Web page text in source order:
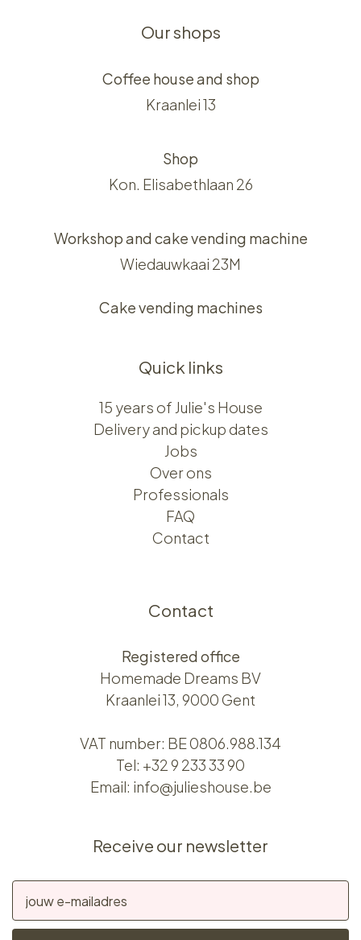
Our shops
Coffee house and shop
Kraanlei 13
Shop
Kon. Elisabethlaan 26
Workshop and cake vending machine
Wiedauwkaai 23M
Cake vending machines
Quick links
15 years of Julie's House
Delivery and pickup dates
Jobs
Over ons​​
Professionals
FAQ
Contact
Contact
Registered office
Homemade Dreams BV
Kraanlei 13, 9000 Gent
VAT number: BE 0806.988.134
Tel: +32 9 233 33 90
Email: info@julieshouse.be
Receive our newsletter